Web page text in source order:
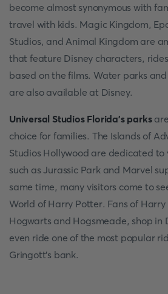
become almost synonymous with
travel with kids. Magic Kingdom,
Studios, and Animal Kingdom are
that feature Disney characters,
based on the films. Water parks
are also available at Disney.
Universal Studios Florida's parks
choice for families. The Islands of
Studios Hollywood are dedicated to
such as Jurassic Park and Marvel
same time, many visitors come to
World of Harry Potter. Fans of
Hogwarts and Hogsmeade, shop in
even ride one of the most popular
Gringott's bank.